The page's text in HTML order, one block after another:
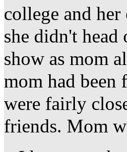
college and
she didn't
show as mom
mom had been
were fairly
friends. Mom